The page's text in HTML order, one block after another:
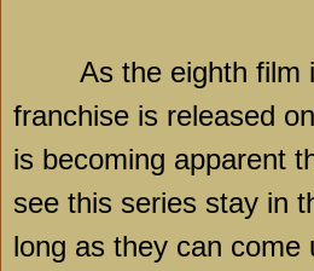
As the eighth film
franchise is released
is becoming apparent
see this series stay in
long as they can come